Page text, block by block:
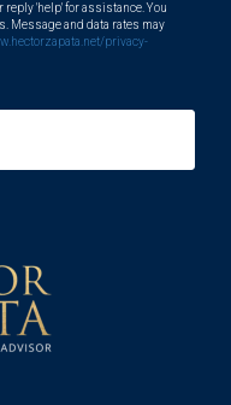
reply 'help' for assistance. You
Message and data rates may
privacy-